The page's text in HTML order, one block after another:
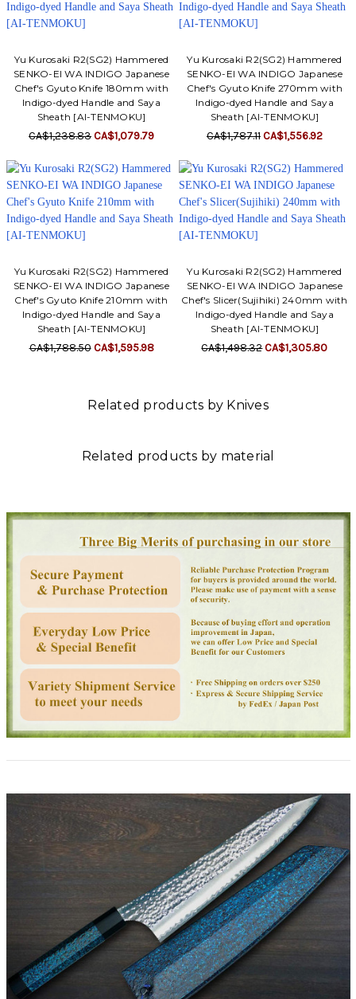
Yu Kurosaki R2(SG2) Hammered
SENKO-EI WA INDIGO Japanese
Chef's Gyuto Knife 180mm with
Indigo-dyed Handle and Saya
Sheath [AI-TENMOKU]
CA$1,238.83CA$1,079.79
Yu Kurosaki R2(SG2) Hammered
SENKO-EI WA INDIGO Japanese
Chef's Gyuto Knife 270mm with
Indigo-dyed Handle and Saya
Sheath [AI-TENMOKU]
CA$1,787.11CA$1,556.92
Yu Kurosaki R2(SG2) Hammered
SENKO-EI WA INDIGO Japanese
Chef's Gyuto Knife 210mm with
Indigo-dyed Handle and Saya
Sheath [AI-TENMOKU]
CA$1,788.50 CA$1,595.98
Yu Kurosaki R2(SG2) Hammered
SENKO-EI WA INDIGO Japanese
Chef's Slicer(Sujihiki) 240mm with
Indigo-dyed Handle and Saya
Sheath [AI-TENMOKU]
CA$1,498.32CA$1,305.80
Related products by Knives
Related products by material